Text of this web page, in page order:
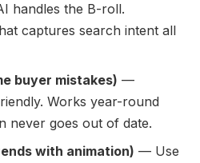
handles the B-roll.
captures search intent all
buyer mistakes) —
Works year-round
never goes out of date.
with animation) — Use